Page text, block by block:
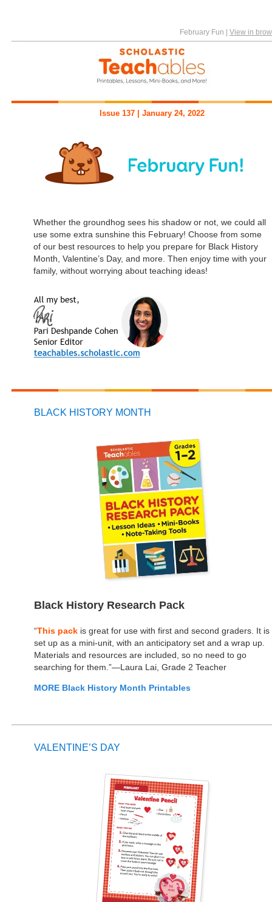
February Fun View in
Issue 137 | January 24, 2022
Whether the groundhog sees his shadow or not, we could all
use some extra sunshine this February! Choose from some
of our best resources to help you prepare for Black History
Month, Valentine’s Day, and more. Then enjoy time with your
family, without worrying about teaching ideas!
BLACK HISTORY MONTH
Black History Research Pack
“This pack is great for use with first and second graders. It is
set up as a mini-unit, with an anticipatory set and a wrap up.
Materials and resources are included, so no need to go
searching for them.”—Laura Lai, Grade 2 Teacher
MORE Black History Month Printables
VALENTINE’S DAY